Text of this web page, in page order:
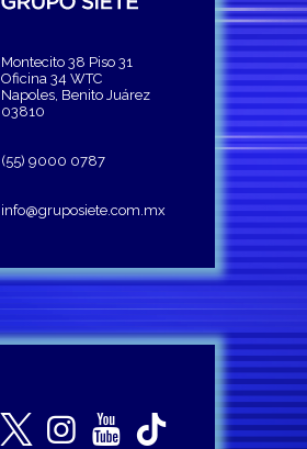
Montecito 38 Piso 31
Oficina 34 WTC
Napoles, Benito Juárez
03810
(55) 9000 0787
info@gruposiete.com.mx